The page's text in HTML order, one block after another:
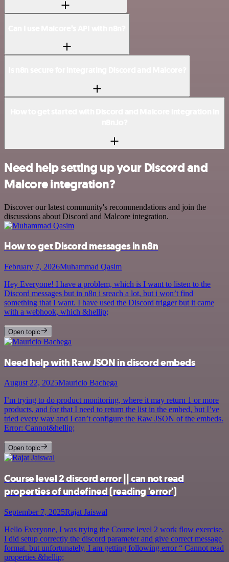
Need help setting up your Discord and
Malcore integration?
Discover our latest community's recommendations and join the
discussions about Discord and Malcore integration.
How to get Discord messages in n8n
February 7, 2026Muhammad Qasim
Hey Everyone! I have a problem, which is I want to listen to the
Discord messages but in n8n i sreach a lot, but i won’t find
something that I want. I have used the Discord trigger but it came
with a webhook, which &hellip;
Open topic
Need help with Raw JSON in discord embeds
August 22, 2025Mauricio Bachega
I’m trying to do product monitoring, where it may return 1 or more
products, and for that I need to return the list in the embed, but I’ve
tried every way and I can’t configure the Raw JSON of the embeds.
Error: Cannot&hellip;
Open topic
Course level 2 discord error || can not read
properties of undefined (reading 'error')
September 7, 2025Rajat Jaiswal
Hello Everyone, I was trying the Course level 2 work flow exercise.
I did setup correctly the discord parameter and give correct message
format. but unfortunately, I am getting following error “ Cannot read
properties &hellip;